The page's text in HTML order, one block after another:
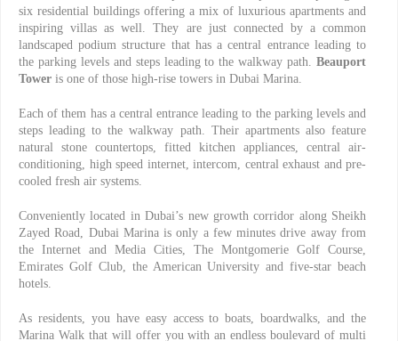
six residential buildings offering a mix of luxurious apartments and
inspiring villas as well. They are just connected by a common
landscaped podium structure that has a central entrance leading to
the parking levels and steps leading to the walkway path. Beauport
Tower is one of those high-rise towers in Dubai Marina.
Each of them has a central entrance leading to the parking levels and
steps leading to the walkway path. Their apartments also feature
natural stone countertops, fitted kitchen appliances, central air-
conditioning, high speed internet, intercom, central exhaust and pre-
cooled fresh air systems.
Conveniently located in Dubai’s new growth corridor along Sheikh
Zayed Road, Dubai Marina is only a few minutes drive away from
the Internet and Media Cities, The Montgomerie Golf Course,
Emirates Golf Club, the American University and five-star beach
hotels.
As residents, you have easy access to boats, boardwalks, and the
Marina Walk that will offer you with an endless boulevard of multi